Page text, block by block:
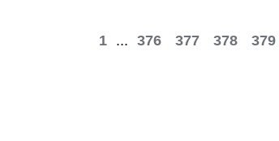
1 ... 376 377 378 379